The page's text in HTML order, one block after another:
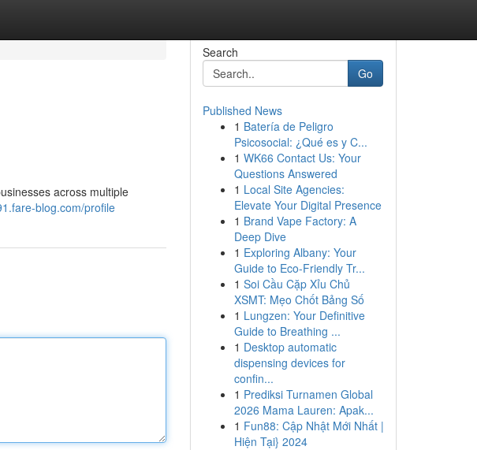
across multiple
blog.com/profile
Search
Go
Published News
1 Batería de Peligro
Psicosocial: ¿Qué es y C...
1 WK66 Contact Us: Your
Questions Answered
1 Local Site Agencies:
Elevate Your Digital Presence
1 Brand Vape Factory: A
Deep Dive
1 Exploring Albany: Your
Guide to Eco-Friendly Tr...
1 Soi Cầu Cặp Xỉu Chủ
XSMT: Mẹo Chốt Bảng Số
1 Lungzen: Your Definitive
Guide to Breathing ...
1 Desktop automatic
dispensing devices for
confin...
1 Prediksi Turnamen Global
2026 Mama Lauren: Apak...
1 Fun88: Cập Nhật Mới Nhất |
Hiện Tại} 2024